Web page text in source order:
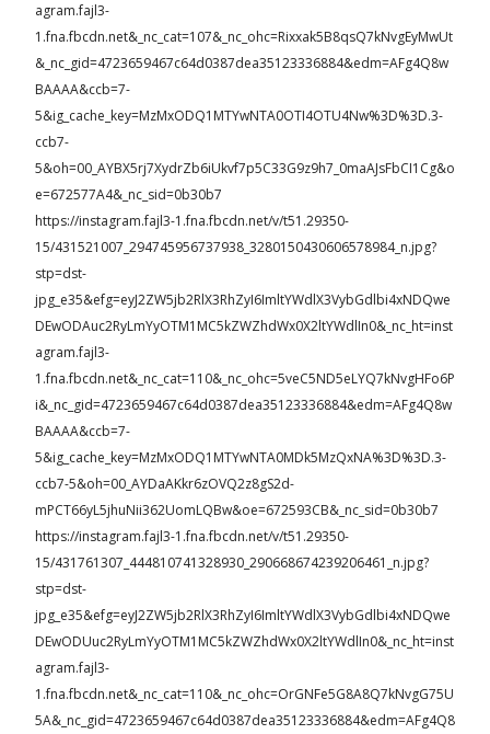
agram.fajl3-
1.fna.fbcdn.net&_nc_cat=107&_nc_ohc=Rixxak5B8qsQ7kNvgEyMwUt
&_nc_gid=4723659467c64d0387dea35123336884&edm=AFg4Q8w
BAAAA&ccb=7-
5&ig_cache_key=MzMxODQ1MTYwNTA0OTI4OTU4Nw%3D%3D.3-
ccb7-
5&oh=00_AYBX5rj7XydrZb6iUkvf7p5C33G9z9h7_0maAJsFbCI1Cg&o
e=672577A4&_nc_sid=0b30b7
https://instagram.fajl3-1.fna.fbcdn.net/v/t51.29350-
15/431521007_294745956737938_3280150430606578984_n.jpg?
stp=dst-
jpg_e35&efg=eyJ2ZW5jb2RlX3RhZyI6ImltYWdlX3VybGdlbi4xNDQwe
DEwODAuc2RyLmYyOTM1MC5kZWZhdWx0X2ltYWdlIn0&_nc_ht=inst
agram.fajl3-
1.fna.fbcdn.net&_nc_cat=110&_nc_ohc=5veC5ND5eLYQ7kNvgHFo6P
i&_nc_gid=4723659467c64d0387dea35123336884&edm=AFg4Q8w
BAAAA&ccb=7-
5&ig_cache_key=MzMxODQ1MTYwNTA0MDk5MzQxNA%3D%3D.3-
ccb7-5&oh=00_AYDaAKkr6zOVQ2z8gS2d-
mPCT66yL5jhuNii362UomLQBw&oe=672593CB&_nc_sid=0b30b7
https://instagram.fajl3-1.fna.fbcdn.net/v/t51.29350-
15/431761307_444810741328930_290668674239206461_n.jpg?
stp=dst-
jpg_e35&efg=eyJ2ZW5jb2RlX3RhZyI6ImltYWdlX3VybGdlbi4xNDQwe
DEwODUuc2RyLmYyOTM1MC5kZWZhdWx0X2ltYWdlIn0&_nc_ht=inst
agram.fajl3-
1.fna.fbcdn.net&_nc_cat=110&_nc_ohc=OrGNFe5G8A8Q7kNvgG75U
5A&_nc_gid=4723659467c64d0387dea35123336884&edm=AFg4Q8